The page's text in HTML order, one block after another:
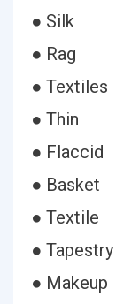
● Silk
● Rag
● Textiles
● Thin
● Flaccid
● Basket
● Textile
● Tapestry
● Makeup